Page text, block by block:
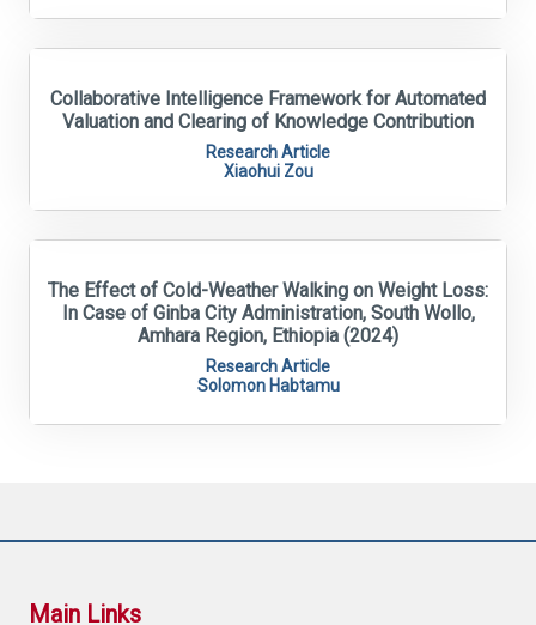
Collaborative Intelligence Framework for Automated
Valuation and Clearing of Knowledge Contribution
Research Article
Xiaohui Zou
The Effect of Cold-Weather Walking on Weight Loss:
In Case of Ginba City Administration, South Wollo,
Amhara Region, Ethiopia (2024)
Research Article
Solomon Habtamu
Main Links